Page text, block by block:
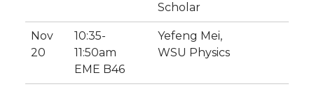
Scholar
Nov
20
10:35-
11:50am
EME B46
Yefeng Mei,
WSU Physics